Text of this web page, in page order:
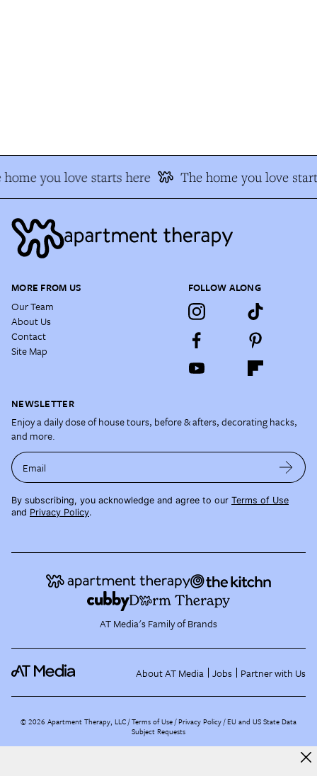
you love starts here The home you love
MORE FROM US
Our Team
About Us
Contact
Site Map
FOLLOW ALONG
NEWSLETTER
Enjoy a daily dose of house tours, before & afters, decorating hacks,
and more.
Email
By subscribing, you acknowledge and agree to our Terms of Use
and Privacy Policy.
AT Media's Family of Brands
About AT Media Jobs Partner with Us
©2026 Apartment Therapy, LLC /Terms of Use Privacy Policy EU and US State Data
Subject Requests